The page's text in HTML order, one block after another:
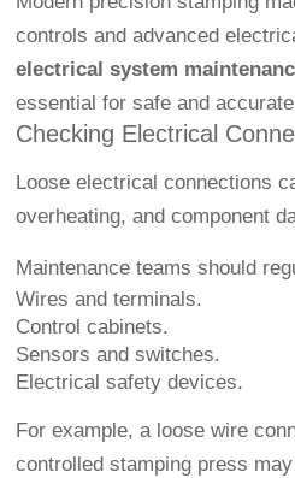
controls and advanced
electrical system
essential for safe and
Checking Electrical
Loose electrical connections
overheating, and component
Maintenance teams should
Wires and terminals.
Control cabinets.
Sensors and switches.
Electrical safety devices.
For example, a loose wire
controlled stamping press